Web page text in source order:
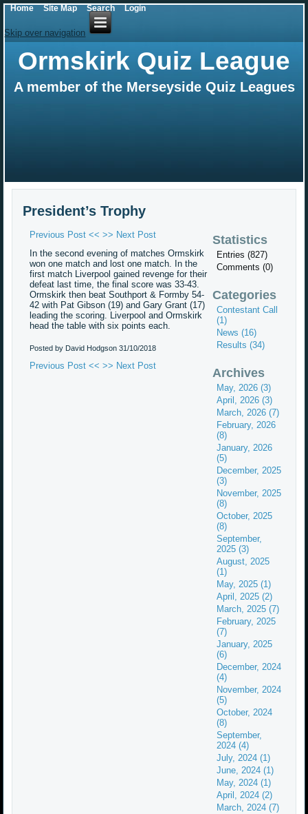
Skip over navigation
Ormskirk Quiz League
A member of the Merseyside Quiz Leagues
President’s Trophy
Previous Post << >> Next Post
In the second evening of matches Ormskirk
won one match and lost one match. In the
first match Liverpool gained revenge for their
defeat last time, the final score was 33-43.
Ormskirk then beat Southport & Formby 54-
42 with Pat Gibson (19) and Gary Grant (17)
leading the scoring. Liverpool and Ormskirk
head the table with six points each.
Posted by David Hodgson31/10/2018
Previous Post << >> Next Post
Statistics
Entries (827)
Comments (0)
Categories
Contestant Call
(1)
News (16)
Results (34)
Archives
May, 2026 (3)
April, 2026 (3)
March, 2026 (7)
February, 2026
(8)
January, 2026
(5)
December, 2025
(3)
November, 2025
(8)
October, 2025
(8)
September,
2025 (3)
August, 2025
(1)
May, 2025 (1)
April, 2025 (2)
March, 2025 (7)
February, 2025
(7)
January, 2025
(6)
December, 2024
(4)
November, 2024
(5)
October, 2024
(8)
September,
2024 (4)
July, 2024 (1)
June, 2024 (1)
May, 2024 (1)
April, 2024 (2)
March, 2024 (7)
Home Site Map Search Login